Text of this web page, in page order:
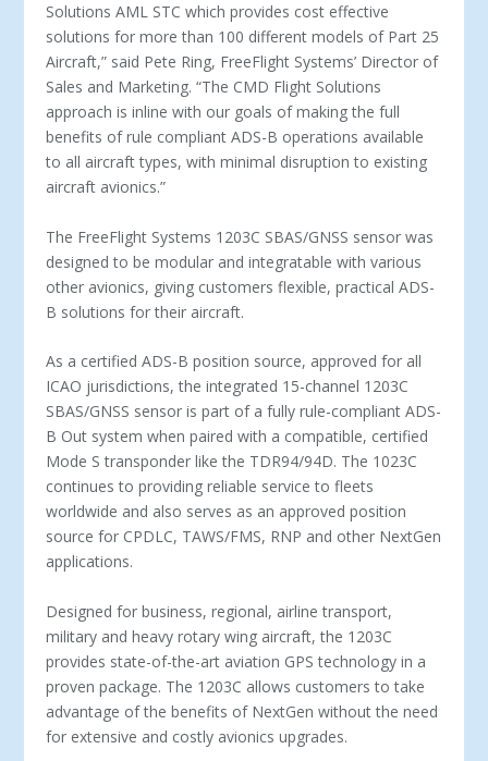
Solutions AML STC which provides cost effective
solutions for more than 100 different models of Part 25
Aircraft,” said Pete Ring, FreeFlight Systems’ Director of
Sales and Marketing. “The CMD Flight Solutions
approach is inline with our goals of making the full
benefits of rule compliant ADS­-B operations available
to all aircraft types, with minimal disruption to existing
aircraft avionics.”
The FreeFlight Systems 1203C SBAS/GNSS sensor was
designed to be modular and integratable with various
other avionics, giving customers flexible, practical ADS­-
B solutions for their aircraft.
As a certified ADS­-B position source, approved for all
ICAO jurisdictions, the integrated 15­-channel 1203C
SBAS/GNSS sensor is part of a fully rule­-compliant ADS­-
B Out system when paired with a compatible, certified
Mode S transponder like the TDR­94/94D. The 1023C
continues to providing reliable service to fleets
worldwide and also serves as an approved position
source for CPDLC, TAWS/FMS, RNP and other NextGen
applications.
Designed for business, regional, airline transport,
military and heavy rotary wing aircraft, the 1203C
provides state-­of-­the-­art aviation GPS technology in a
proven package. The 1203C allows customers to take
advantage of the benefits of NextGen without the need
for extensive and costly avionics upgrades.